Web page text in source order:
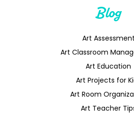
Blog
Art Assessment
Art Classroom
Art Education
Art Projects for
Art Room
Art Teacher